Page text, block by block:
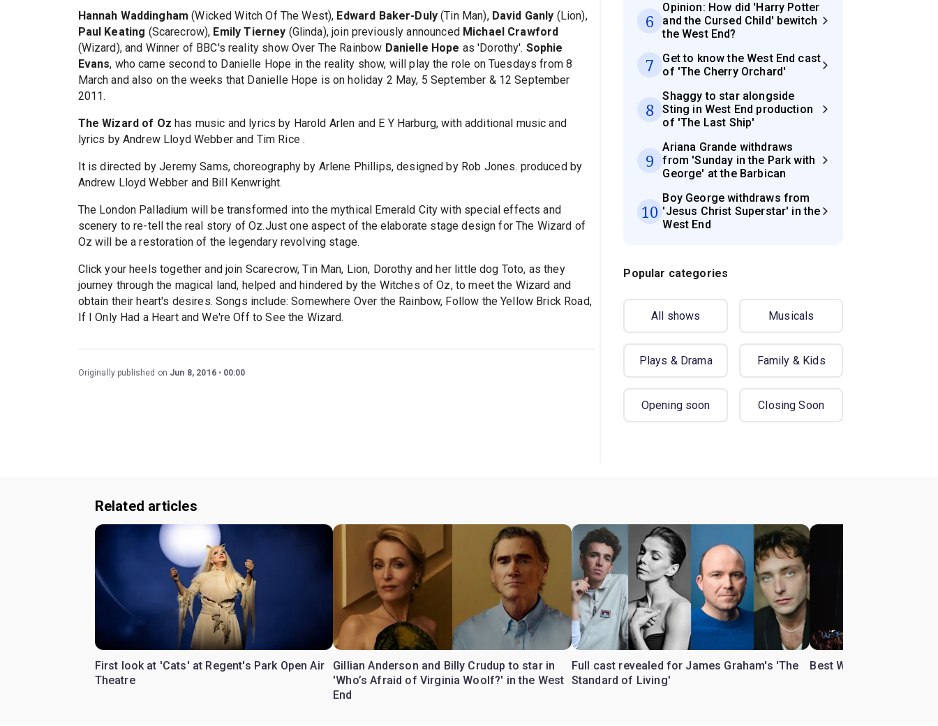
Hannah Waddingham (Wicked Witch Of The West), Edward Baker-Duly (Tin Man), David Ganly (Lion),
Paul Keating (Scarecrow), Emily Tierney (Glinda), join previously announced Michael Crawford
(Wizard), and Winner of BBC's reality show Over The Rainbow Danielle Hope as 'Dorothy'. Sophie
Evans, who came second to Danielle Hope in the reality show, will play the role on Tuesdays from 8
March and also on the weeks that Danielle Hope is on holiday 2 May, 5 September & 12 September
2011.
The Wizard of Oz has music and lyrics by Harold Arlen and E Y Harburg, with additional music and
lyrics by Andrew Lloyd Webber and Tim Rice .
It is directed by Jeremy Sams, choreography by Arlene Phillips, designed by Rob Jones. produced by
Andrew Lloyd Webber and Bill Kenwright.
The London Palladium will be transformed into the mythical Emerald City with special effects and
scenery to re-tell the real story of Oz.Just one aspect of the elaborate stage design for The Wizard of
Oz will be a restoration of the legendary revolving stage.
Click your heels together and join Scarecrow, Tin Man, Lion, Dorothy and her little dog Toto, as they
journey through the magical land, helped and hindered by the Witches of Oz, to meet the Wizard and
obtain their heart's desires. Songs include: Somewhere Over the Rainbow, Follow the Yellow Brick Road,
If I Only Had a Heart and We're Off to See the Wizard.
Originally published on Jun 8, 2016 00:00
6
Opinion: How did 'Harry Potter
and the Cursed Child' bewitch
the West End?
7
Get to know the West End cast
of 'The Cherry Orchard'
8
Shaggy to star alongside
Sting in West End production
of 'The Last Ship'
9
Ariana Grande withdraws
from 'Sunday in the Park with
George' at the Barbican
10
Boy George withdraws from
'Jesus Christ Superstar' in the
West End
Popular categories
All shows Musicals
Plays & Drama Family & Kids
Opening soon Closing Soon
Related articles
First look at 'Cats' at Regent's Park Open Air
Theatre
Gillian Anderson and Billy Crudup to star in
'Who’s Afraid of Virginia Woolf?' in the West
End
Full cast revealed for James Graham's 'The
Standard of Living'
Best West End theatre